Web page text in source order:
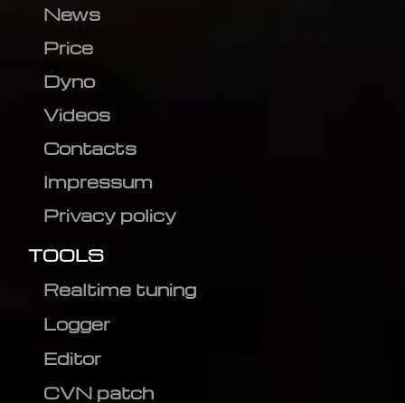
News
Price
Dyno
Videos
Contacts
Impressum
Privacy policy
TOOLS
Realtime tuning
Logger
Editor
CVN patch